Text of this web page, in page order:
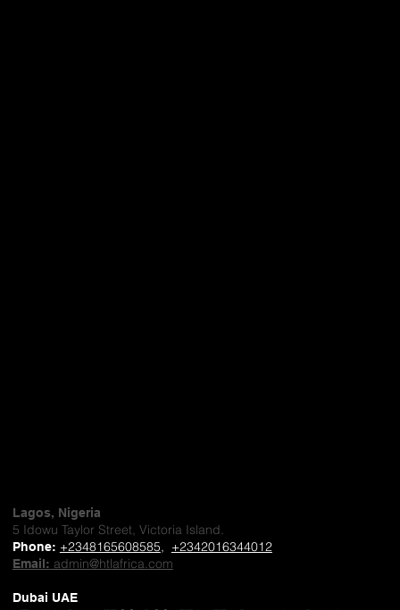
Lagos, Nigeria
5 Idowu Taylor Street, Victoria Island.
Phone: +2348165608585, +2342016344012
Email: admin@htlafrica.com
Dubai UAE